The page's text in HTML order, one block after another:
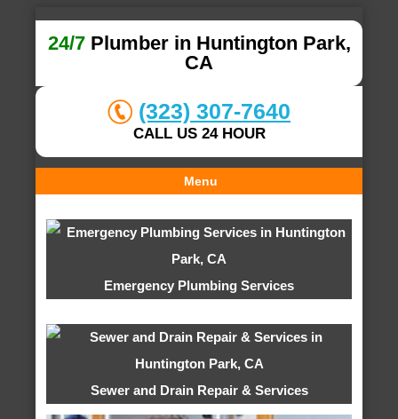
24/7Plumber in Huntington Park,
CA
(323) 307-7640
CALL US 24 HOUR
Menu
Emergency Plumbing Services
Sewer and Drain Repair & Services